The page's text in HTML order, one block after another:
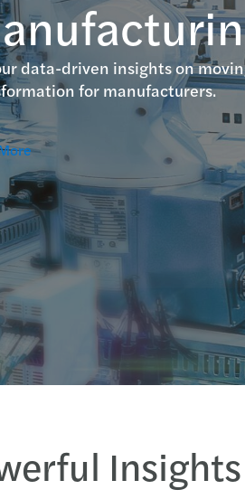
data-driven insights on
for manufacturers.